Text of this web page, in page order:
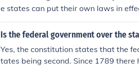
e states can put their own laws in
ws. Most states regulate the hours a
rmit.
Is the federal government over the
Yes, the constitution states that the
tates being second. Since 1789